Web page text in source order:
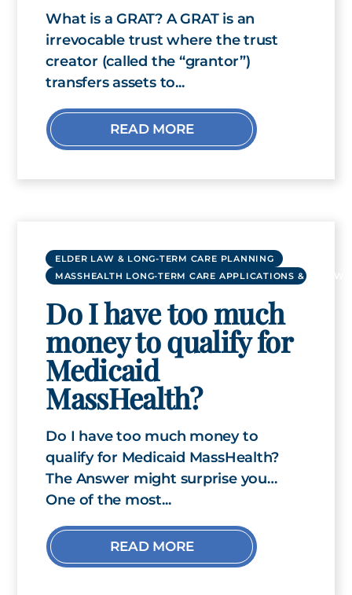
What is a GRAT? A GRAT is an
irrevocable trust where the trust
creator (called the “grantor”)
transfers assets to...
READ MORE
ELDER LAW & LONG-TERM CARE PLANNING
MASSHEALTH LONG-TERM CARE APPLICATIONS &
Do I have too much
money to qualify for
Medicaid
MassHealth?
Do I have too much money to
qualify for Medicaid MassHealth?
The Answer might surprise you…
One of the most...
READ MORE